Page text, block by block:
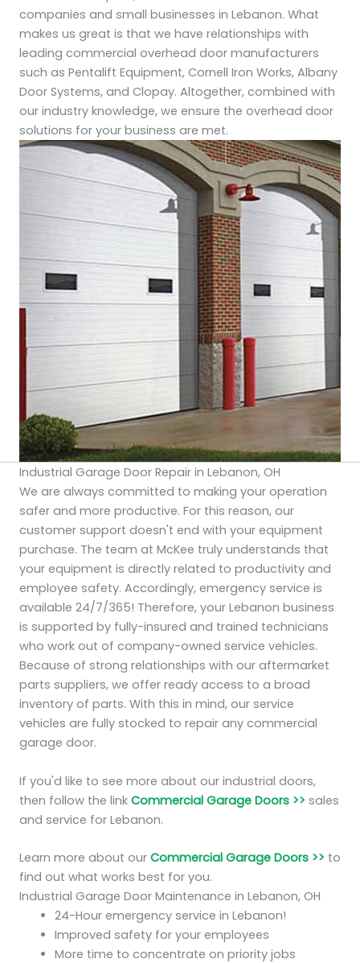
companies and small businesses in Lebanon. What
makes us great is that we have relationships with
leading commercial overhead door manufacturers
such as Pentalift Equipment, Cornell Iron Works, Albany
Door Systems, and Clopay. Altogether, combined with
our industry knowledge, we ensure the overhead door
solutions for your business are met.
Industrial Garage Door Repair in Lebanon, OH
We are always committed to making your operation
safer and more productive. For this reason, our
customer support doesn't end with your equipment
purchase. The team at McKee truly understands that
your equipment is directly related to productivity and
employee safety. Accordingly, emergency service is
available 24/7/365! Therefore, your Lebanon business
is supported by fully-insured and trained technicians
who work out of company-owned service vehicles.
Because of strong relationships with our aftermarket
parts suppliers, we offer ready access to a broad
inventory of parts. With this in mind, our service
vehicles are fully stocked to repair any commercial
garage door.
If you'd like to see more about our industrial doors,
then follow the link Commercial Garage Doors >> sales
and service for Lebanon.
Learn more about our Commercial Garage Doors >> to
find out what works best for you.
Industrial Garage Door Maintenance in Lebanon, OH
24-Hour emergency service in Lebanon!
Improved safety for your employees
More time to concentrate on priority jobs